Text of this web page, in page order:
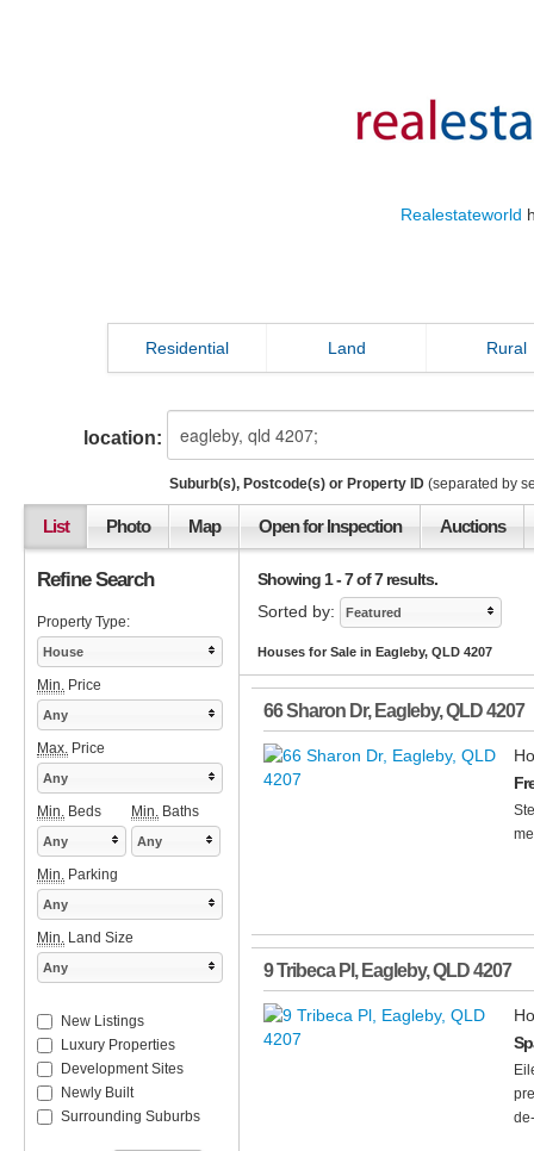
Realestateworld
Residential Land Rural
location:
Suburb(s), Postcode(s) or Property ID (separated by
List Photo Map Open for Inspection Auctions
Showing 1 - 7 of 7 results.
Sorted by:
Featured
Houses for Sale in Eagleby, QLD 4207
66 Sharon Dr, Eagleby,QLD4207
9 Tribeca Pl , Eagleby,QLD4207
Refine Search
Property Type:
House
Min. Price
Any
Max. Price
Any
Min. Beds Min. Baths
Any Any
Min. Parking
Any
Min. Land Size
Any
New Listings
Luxury Properties
Development Sites
Newly Built
Surrounding Suburbs